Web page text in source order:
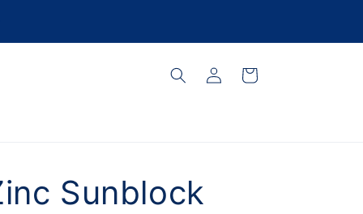
Log
in
Cart
Sunblock